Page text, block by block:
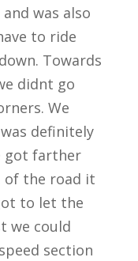
was also
to ride
Towards
didnt go
We
definitely
got farther
the road it
to let the
we could
section